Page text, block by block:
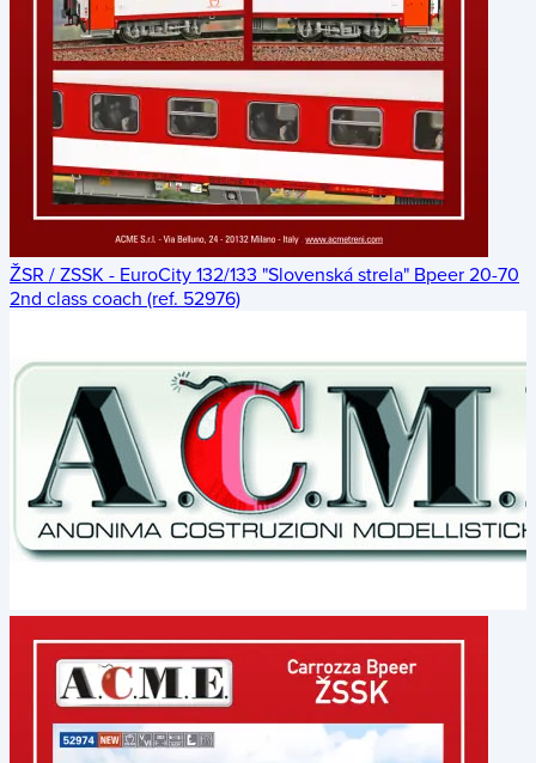
ŽSR / ZSSK - EuroCity 132/133 "Slovenská strela" Bpeer 20-70
2nd class coach (ref. 52976)